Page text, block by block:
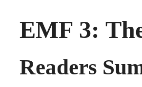
EMF 3:
Readers